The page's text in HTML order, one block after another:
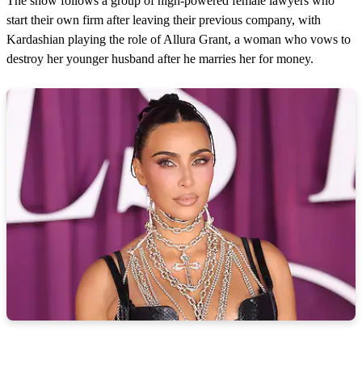
2
s
e
c
o
s
start their own firm after leaving their previous company, with
Kardashian playing the role of Allura Grant, a woman who vows to
destroy her younger husband after he marries her for money.